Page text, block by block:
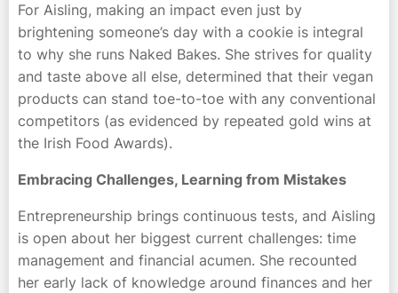
For Aisling, making an impact even just by
brightening someone’s day with a cookie is integral
to why she runs Naked Bakes. She strives for quality
and taste above all else, determined that their vegan
products can stand toe-to-toe with any conventional
competitors (as evidenced by repeated gold wins at
the Irish Food Awards).
Embracing Challenges, Learning from Mistakes
Entrepreneurship brings continuous tests, and Aisling
is open about her biggest current challenges: time
management and financial acumen. She recounted
her early lack of knowledge around finances and her